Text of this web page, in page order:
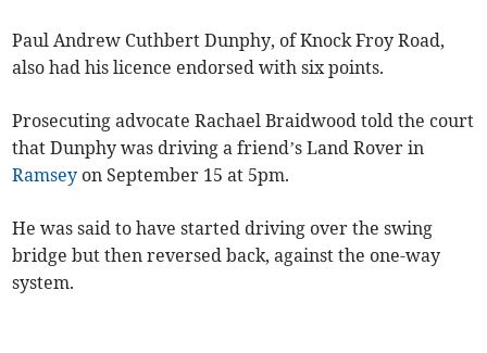
Paul Andrew Cuthbert Dunphy, of Knock Froy Road,
also had his licence endorsed with six points.
Prosecuting advocate Rachael Braidwood told the court
that Dunphy was driving a friend’s Land Rover in
Ramsey on September 15 at 5pm.
He was said to have started driving over the swing
bridge but then reversed back, against the one-way
system.